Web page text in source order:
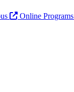
Online